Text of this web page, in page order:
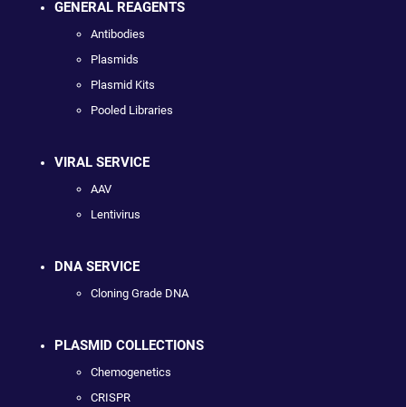
GENERAL REAGENTS
Antibodies
Plasmids
Plasmid Kits
Pooled Libraries
VIRAL SERVICE
AAV
Lentivirus
DNA SERVICE
Cloning Grade DNA
PLASMID COLLECTIONS
Chemogenetics
CRISPR